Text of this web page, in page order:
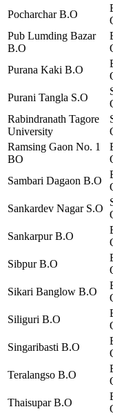
Pocharchar B.O
Pub Lumding Bazar
B.O
Purana Kaki B.O
Purani Tangla S.O
Rabindranath Tagore
University
Ramsing Gaon No. 1
BO
Sambari Dagaon B.O
Sankardev Nagar S.O
Sankarpur B.O
Sibpur B.O
Sikari Banglow B.O
Siliguri B.O
Singaribasti B.O
Teralangso B.O
Thaisupar B.O